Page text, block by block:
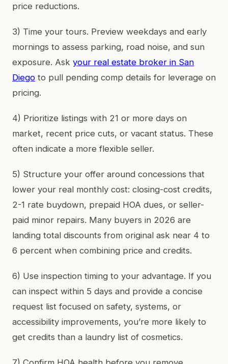
price reductions.
3) Time your tours. Preview weekdays and early
mornings to assess parking, road noise, and sun
exposure. Ask your real estate broker in San
Diego to pull pending comp details for leverage on
pricing.
4) Prioritize listings with 21 or more days on
market, recent price cuts, or vacant status. These
often indicate a more flexible seller.
5) Structure your offer around concessions that
lower your real monthly cost: closing-cost credits,
2-1 rate buydown, prepaid HOA dues, or seller-
paid minor repairs. Many buyers in 2026 are
landing total discounts from original ask near 4 to
6 percent when combining price and credits.
6) Use inspection timing to your advantage. If you
can inspect within 5 days and provide a concise
request list focused on safety, systems, or
accessibility improvements, you’re more likely to
get credits than a laundry list of cosmetics.